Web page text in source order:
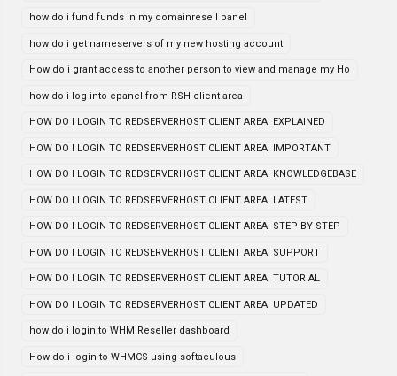
how do i fund funds in my domainresell panel
how do i get nameservers of my new hosting account
How do i grant access to another person to view and manage my Ho
how do i log into cpanel from RSH client area
HOW DO I LOGIN TO REDSERVERHOST CLIENT AREA| EXPLAINED
HOW DO I LOGIN TO REDSERVERHOST CLIENT AREA| IMPORTANT
HOW DO I LOGIN TO REDSERVERHOST CLIENT AREA| KNOWLEDGEBASE
HOW DO I LOGIN TO REDSERVERHOST CLIENT AREA| LATEST
HOW DO I LOGIN TO REDSERVERHOST CLIENT AREA| STEP BY STEP
HOW DO I LOGIN TO REDSERVERHOST CLIENT AREA| SUPPORT
HOW DO I LOGIN TO REDSERVERHOST CLIENT AREA| TUTORIAL
HOW DO I LOGIN TO REDSERVERHOST CLIENT AREA| UPDATED
how do i login to WHM Reseller dashboard
How do i login to WHMCS using softaculous